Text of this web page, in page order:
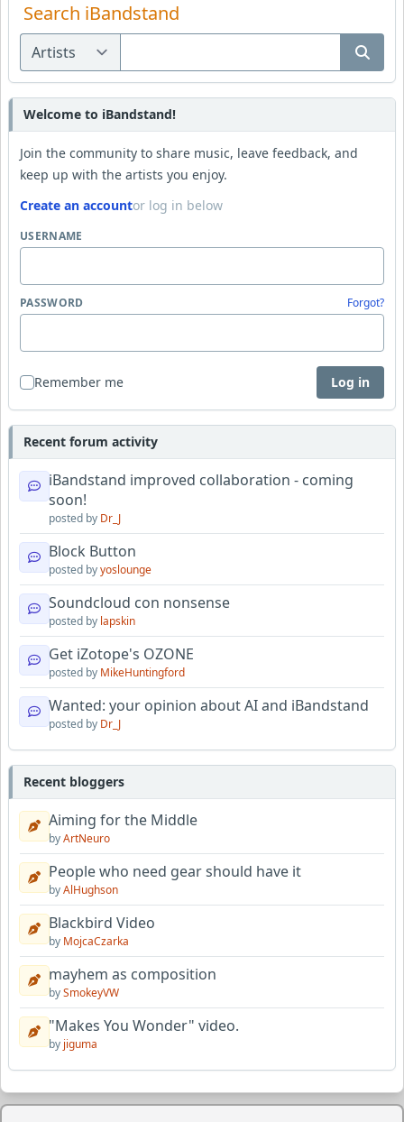
Search iBandstand
Welcome to iBandstand!
Join the community to share music, leave feedback, and
keep up with the artists you enjoy.
Create an accountor log in below
USERNAME
PASSWORD Forgot?
Remember me Log in
Recent forum activity
iBandstand improved collaboration - coming
soon!
posted by Dr_J
Block Button
posted byyoslounge
Soundcloud con nonsense
posted by lapskin
Get iZotope's OZONE
posted by MikeHuntingford
Wanted: your opinion about AI and iBandstand
posted by Dr_J
Recent bloggers
Aiming for the Middle
byArtNeuro
People who need gear should have it
byAlHughson
Blackbird Video
by MojcaCzarka
mayhem as composition
bySmokeyVW
"Makes You Wonder" video.
by jiguma